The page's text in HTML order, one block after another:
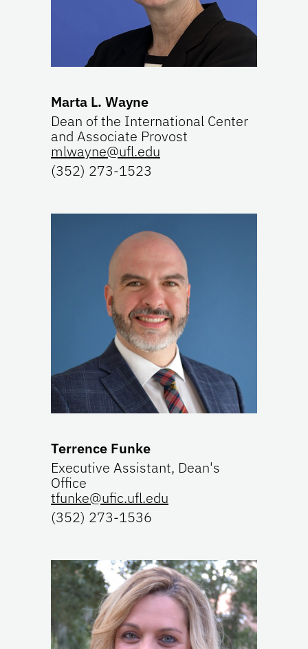
Marta L. Wayne
Dean of the International Center
and Associate Provost
mlwayne@ufl.edu
(352) 273-1523
Terrence Funke
Executive Assistant, Dean's
Office
tfunke@ufic.ufl.edu
(352) 273-1536